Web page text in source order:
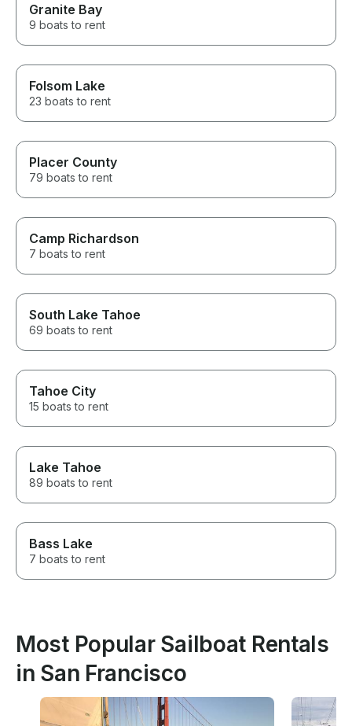
Granite Bay
9 boats to rent
Folsom Lake
23 boats to rent
Placer County
79 boats to rent
Camp Richardson
7 boats to rent
South Lake Tahoe
69 boats to rent
Tahoe City
15 boats to rent
Lake Tahoe
89 boats to rent
Bass Lake
7 boats to rent
Most Popular Sailboat Rentals
in San Francisco